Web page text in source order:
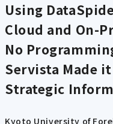
Using
Cloud and On-
No
Servista Made
Strategic
Kyoto University of